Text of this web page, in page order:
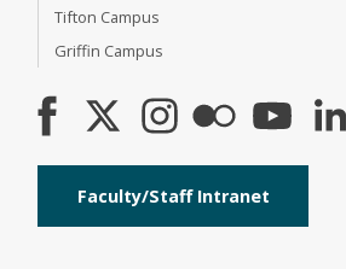
Tifton Campus
Griffin Campus
Faculty/Staff Intranet